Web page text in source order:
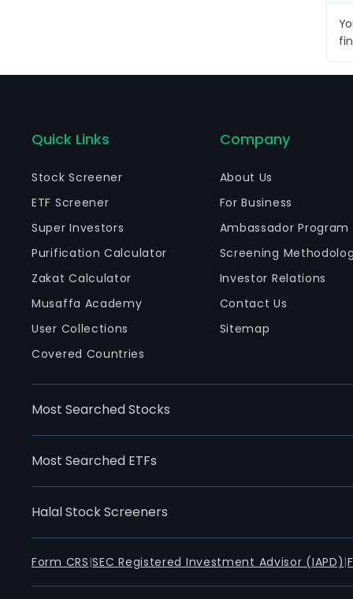
Quick Links
Stock Screener
ETF Screener
Super Investors
Purification Calculator
Zakat Calculator
Musaffa Academy
User Collections
Covered Countries
Company
About Us
For Business
Ambassador Program
Screening
Investor Relations
Contact Us
Sitemap
Most Searched Stocks
Most Searched ETFs
Halal Stock Screeners
Form CRS |SEC Registered Investment Advisor (IAPD) |